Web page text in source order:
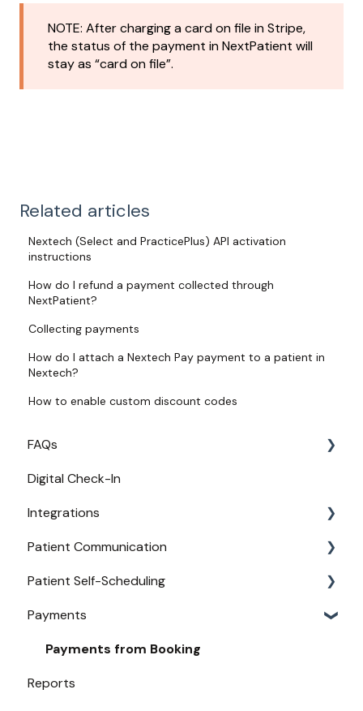
NOTE: After charging a card on file in Stripe,
the status of the payment in NextPatient will
stay as “card on file”.
Related articles
Nextech (Select and PracticePlus) API activation
instructions
How do I refund a payment collected through
NextPatient?
Collecting payments
How do I attach a Nextech Pay payment to a patient in
Nextech?
How to enable custom discount codes
FAQs
Login
Access
Provider Configuration
New User Guides
Digital Check-In
Integrations
Practice Management API Activation
Compatible EHRs and PMs
Patient Communication
Appointment Confirmations
Broadcast Messaging
Reminders
Secure Texting
Patient Self-Scheduling
Availability
Urgent Care
Payments
Payments from Booking
Reports